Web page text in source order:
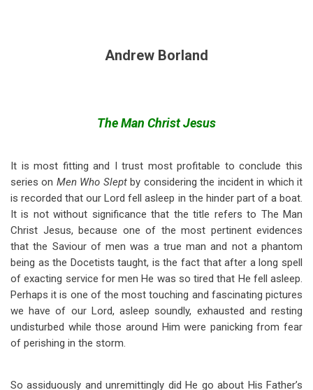
Andrew Borland
The Man Christ Jesus
It is most fitting and I trust most profitable to conclude this
series on Men Who Sleptby considering the incident in which it
is recorded that our Lord fell asleep in the hinder part of a boat.
It is not without significance that the title refers to The Man
Christ Jesus, because one of the most pertinent evidences
that the Saviour of men was a true man and not a phantom
being as the Docetists taught, is the fact that after a long spell
of exacting service for men He was so tired that He fell asleep.
Perhaps it is one of the most touching and fascinating pictures
we have of our Lord, asleep soundly, exhausted and resting
undisturbed while those around Him were panicking from fear
of perishing in the storm.
So assiduously and unremittingly did He go about His Father’s